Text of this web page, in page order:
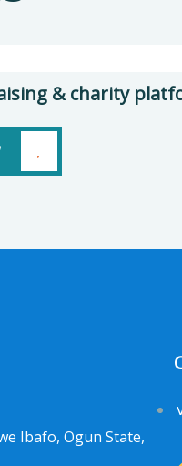
& charity
Ibafo, Ogun State,